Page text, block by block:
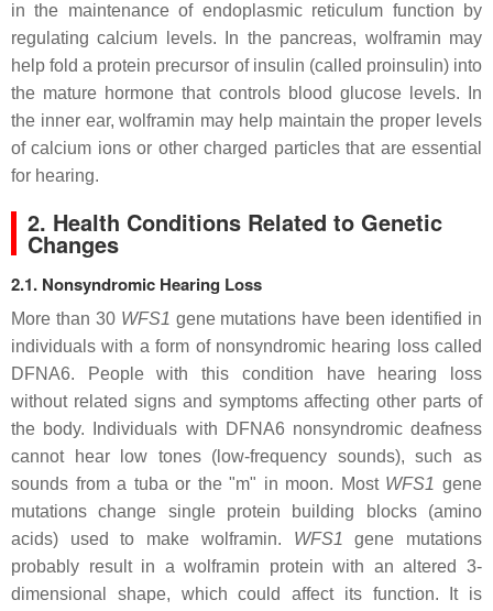
in the maintenance of endoplasmic reticulum function by
regulating calcium levels. In the pancreas, wolframin may
help fold a protein precursor of insulin (called proinsulin) into
the mature hormone that controls blood glucose levels. In
the inner ear, wolframin may help maintain the proper levels
of calcium ions or other charged particles that are essential
for hearing.
2. Health Conditions Related to Genetic
Changes
2.1. Nonsyndromic Hearing Loss
More than 30 WFS1 gene mutations have been identified in
individuals with a form of nonsyndromic hearing loss called
DFNA6. People with this condition have hearing loss
without related signs and symptoms affecting other parts of
the body. Individuals with DFNA6 nonsyndromic deafness
cannot hear low tones (low-frequency sounds), such as
sounds from a tuba or the "m" in moon. Most WFS1 gene
mutations change single protein building blocks (amino
acids) used to make wolframin. WFS1 gene mutations
probably result in a wolframin protein with an altered 3-
dimensional shape, which could affect its function. It is